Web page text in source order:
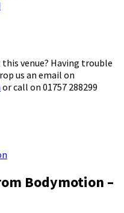
venue? Having trouble
us an email on
or call on 01757 288299
Bodymotion –